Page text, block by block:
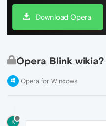
Download Opera
Opera Blink wikia?
Opera for Windows
K